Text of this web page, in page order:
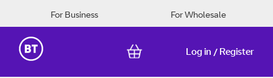
For Business For Wholesale
Log in / Register